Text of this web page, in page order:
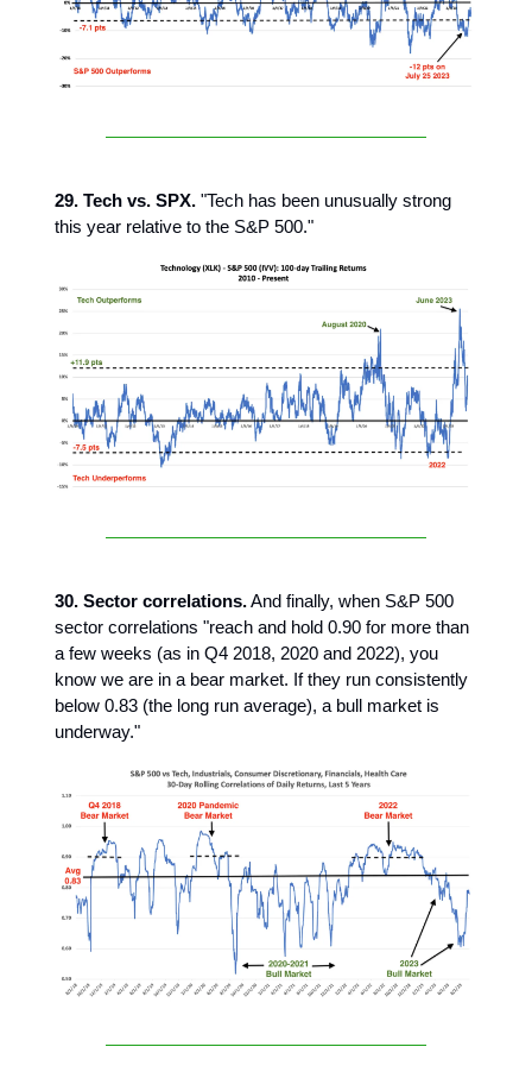
29. Tech vs. SPX. "Tech has been unusually strong
this year relative to the S&P 500."
30. Sector correlations.And finally, when S&P 500
sector correlations "reach and hold 0.90 for more than
a few weeks (as in Q4 2018, 2020 and 2022), you
know we are in a bear market. If they run consistently
below 0.83 (the long run average), a bull market is
underway."